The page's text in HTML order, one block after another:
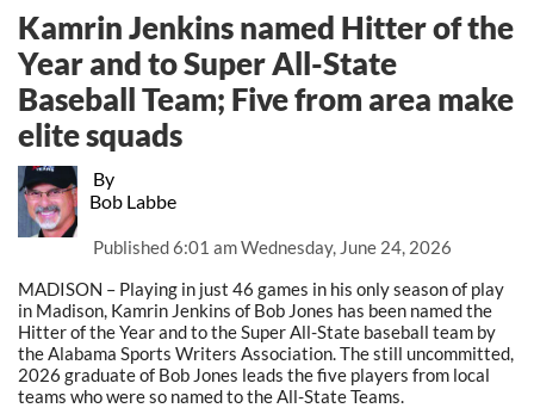
By
Bob Labbe
Published6:01 am Wednesday, June 24, 2026
Kamrin Jenkins named Hitter of the
Year and to Super All-State
Baseball Team; Five from area make
elite squads
MADISON – Playing in just 46 games in his only season of play
in Madison, Kamrin Jenkins of Bob Jones has been named the
Hitter of the Year and to the Super All-State baseball team by
the Alabama Sports Writers Association. The still uncommitted,
2026 graduate of Bob Jones leads the five players from local
teams who were so named to the All-State Teams.